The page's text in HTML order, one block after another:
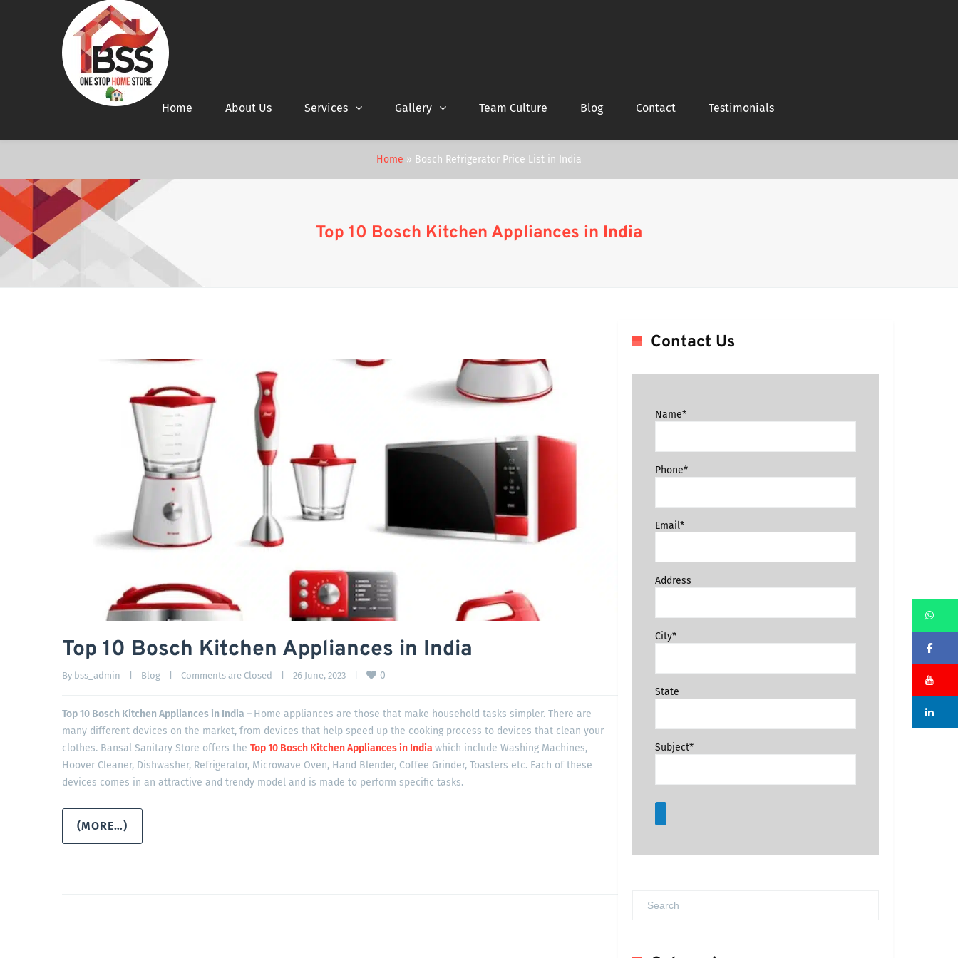
Home About Us Services Gallery Team Culture Blog Contact Testimonials
Home » Bosch Refrigerator Price List in India
Top 10 Bosch Kitchen Appliances in India
Top 10 Bosch Kitchen Appliances in India
By bss_admin Blog Comments are Closed 26 June, 2023 0
Top 10 Bosch Kitchen Appliances in India – Home appliances are those that make household tasks simpler. There are
many different devices on the market, from devices that help speed up the cooking process to devices that clean your
clothes. Bansal Sanitary Store offers the Top 10 Bosch Kitchen Appliances in India which include Washing Machines,
Hoover Cleaner, Dishwasher, Refrigerator, Microwave Oven, Hand Blender, Coffee Grinder, Toasters etc. Each of these
devices comes in an attractive and trendy model and is made to perform specific tasks.
(MORE…)
Contact Us
Name*
Phone*
Email*
Address
City*
State
Subject*